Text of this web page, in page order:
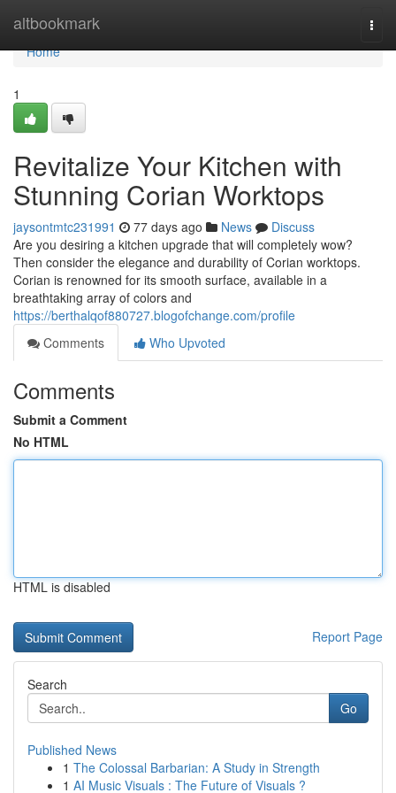
altbookmark
Home
Home
1
Revitalize Your Kitchen with
Stunning Corian Worktops
jaysontmtc231991 77 days ago News
Discuss
Are you desiring a kitchen upgrade that will completely wow?
Then consider the elegance and durability of Corian worktops.
Corian is renowned for its smooth surface, available in a
breathtaking array of colors and
https://berthalqof880727.blogofchange.com/profile
Comments
Who Upvoted
Comments
Submit a Comment
No HTML
HTML is disabled
Report Page
Search
Go
Published News
1 The Colossal Barbarian: A Study in Strength
1 AI Music Visuals : The Future of Visuals ?